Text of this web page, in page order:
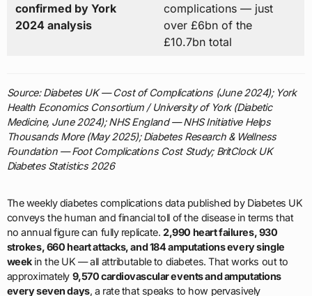
confirmed by York
2024 analysis
complications — just
over £6bn of the
£10.7bn total
Source: Diabetes UK — Cost of Complications (June 2024); York
Health Economics Consortium / University of York (Diabetic
Medicine, June 2024); NHS England — NHS Initiative Helps
Thousands More (May 2025); Diabetes Research & Wellness
Foundation — Foot Complications Cost Study; BritClock UK
Diabetes Statistics 2026
The weekly diabetes complications data published by Diabetes UK
conveys the human and financial toll of the disease in terms that
no annual figure can fully replicate.2,990 heart failures, 930
strokes, 660 heart attacks, and 184 amputations every single
weekin the UK — all attributable to diabetes. That works out to
approximately 9,570 cardiovascular events and amputations
every seven days, a rate that speaks to how pervasively